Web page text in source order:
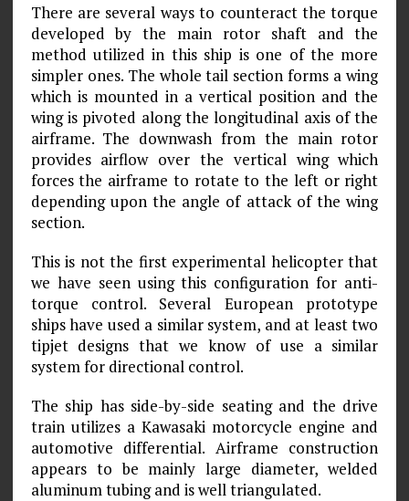
There are several ways to counteract the torque
developed by the main rotor shaft and the
method utilized in this ship is one of the more
simpler ones. The whole tail section forms a wing
which is mounted in a vertical position and the
wing is pivoted along the longitudinal axis of the
airframe. The downwash from the main rotor
provides airflow over the vertical wing which
forces the airframe to rotate to the left or right
depending upon the angle of attack of the wing
section.
This is not the first experimental helicopter that
we have seen using this configuration for anti-
torque control. Several European prototype
ships have used a similar system, and at least two
tipjet designs that we know of use a similar
system for directional control.
The ship has side-by-side seating and the drive
train utilizes a Kawasaki motorcycle engine and
automotive differential. Airframe construction
appears to be mainly large diameter, welded
aluminum tubing and is well triangulated.